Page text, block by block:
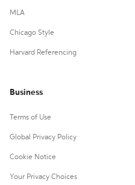
MLA
Chicago Style
Harvard Referencing
Business
Terms of Use
Global Privacy Policy
Cookie Notice
Your Privacy Choices